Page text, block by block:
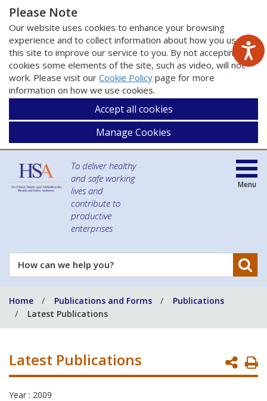
Please Note
Our website uses cookies to enhance your browsing
experience and to collect information about how you use
this site to improve our service to you. By not accepting
cookies some elements of the site, such as video, will not
work. Please visit our Cookie Policy page for more
information on how we use cookies.
Accept all cookies
Manage Cookies
To deliver healthy
and safe working
lives and
contribute to
productive
enterprises
How
can
help
you?
Menu
Home Publications and Forms
Publications
Latest Publications
Latest Publications
Year : 2009